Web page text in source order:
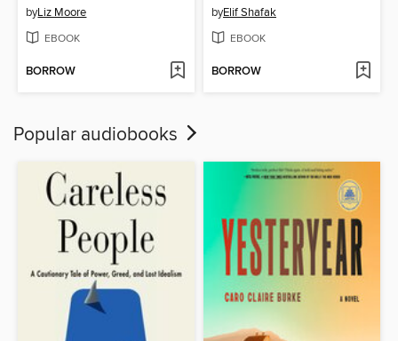
byLiz Moore
EBOOK
BORROW
byElif Shafak
EBOOK
BORROW
Popular audiobooks